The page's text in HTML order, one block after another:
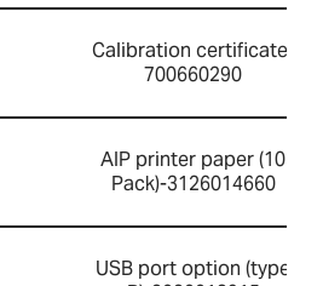
Calibration certificate-
700660290
AIP printer paper (10
Pack)-3126014660
USB port option (type